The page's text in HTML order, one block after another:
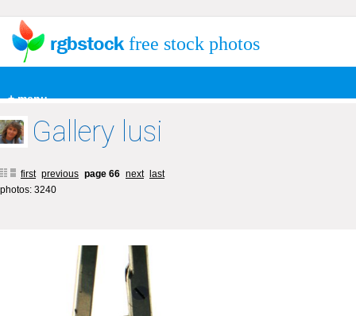
+ menu
free stock photos
Gallery lusi
first previous page 66 next
last
photos: 3240